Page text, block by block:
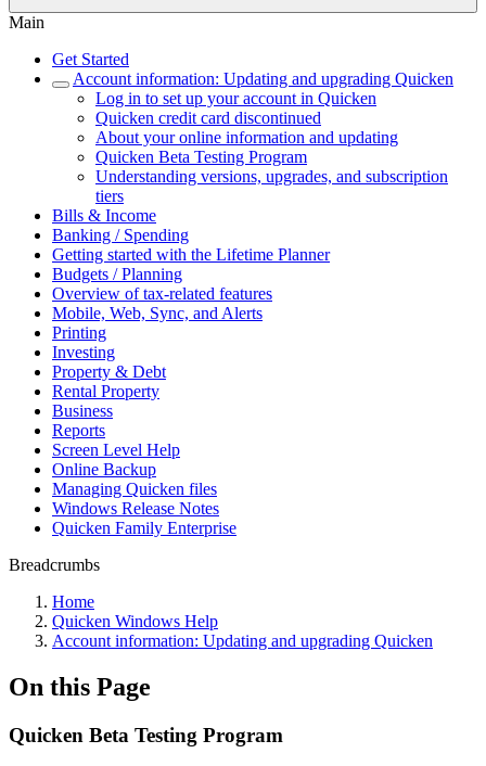
Main
Get Started
Account information: Updating and upgrading Quicken
Log in to set up your account in Quicken
Quicken credit card discontinued
About your online information and updating
Quicken Beta Testing Program
Understanding versions, upgrades, and subscription
tiers
Bills & Income
Banking / Spending
Getting started with the Lifetime Planner
Budgets / Planning
Overview of tax-related features
Mobile, Web, Sync, and Alerts
Printing
Investing
Property & Debt
Rental Property
Business
Reports
Screen Level Help
Online Backup
Managing Quicken files
Windows Release Notes
Quicken Family Enterprise
Breadcrumbs
Home
Quicken Windows Help
Account information: Updating and upgrading Quicken
On this Page
Quicken Beta Testing Program